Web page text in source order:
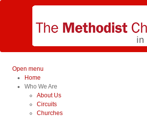
Open menu
Home
Who We Are
About Us
Circuits
Churches